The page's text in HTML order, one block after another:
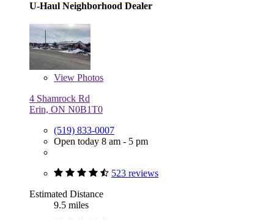
U-Haul Neighborhood Dealer
View Photos
4 Shamrock Rd
Erin, ON N0B1T0
(519) 833-0007
Open today 8 am - 5 pm
523 reviews
Estimated Distance
9.5 miles